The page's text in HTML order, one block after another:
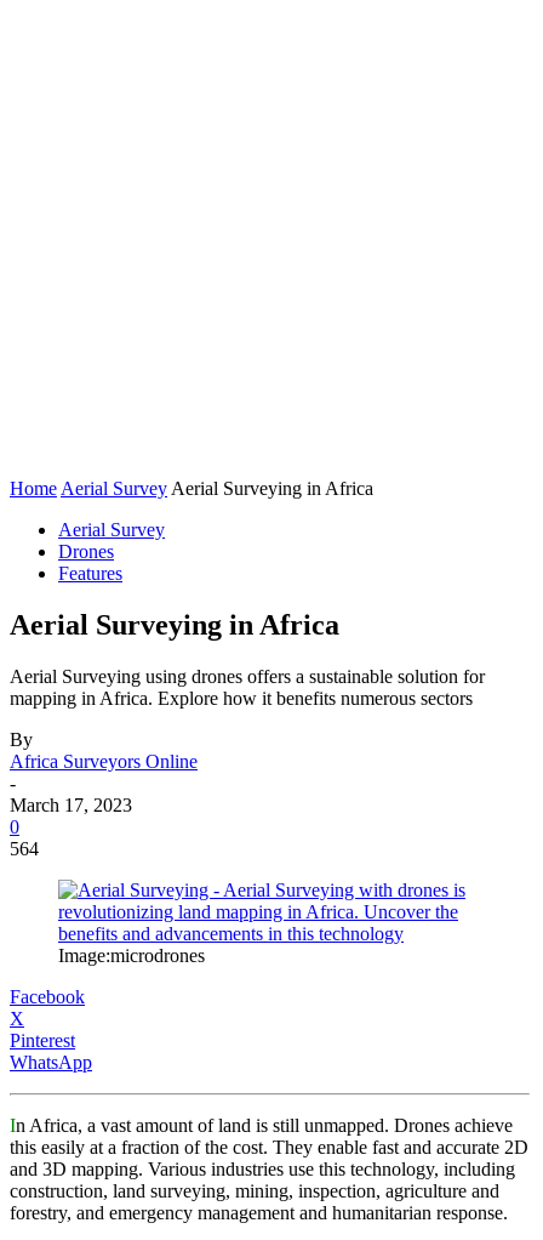
Home Aerial Survey Aerial Surveying in Africa
Aerial Survey
Drones
Features
Aerial Surveying in Africa
Aerial Surveying using drones offers a sustainable solution for
mapping in Africa. Explore how it benefits numerous sectors
By
Africa Surveyors Online
-
March 17, 2023
0
564
Image:microdrones
Facebook
X
Pinterest
WhatsApp
In Africa, a vast amount of land is still unmapped. Drones achieve
this easily at a fraction of the cost. They enable fast and accurate 2D
and 3D mapping. Various industries use this technology, including
construction, land surveying, mining, inspection, agriculture and
forestry, and emergency management and humanitarian response.